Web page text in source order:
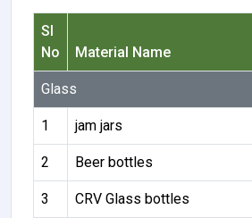
Sl
No
Material Name
Glass
1 jam jars
2 Beer bottles
3 CRV Glass bottles